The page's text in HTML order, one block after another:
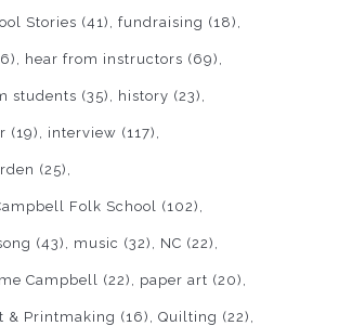
Stories (41) fundraising (18)
hear from instructors (69)
students (35) history (23)
(19) interview (117)
(25)
Folk School (102)
(43) music (32) NC (22)
Campbell (22) paper art (20)
& Printmaking (16) Quilting (22)